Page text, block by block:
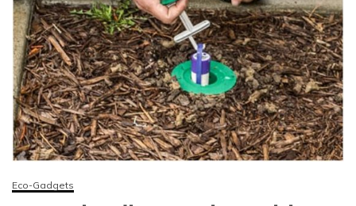
Eco-Gadgets